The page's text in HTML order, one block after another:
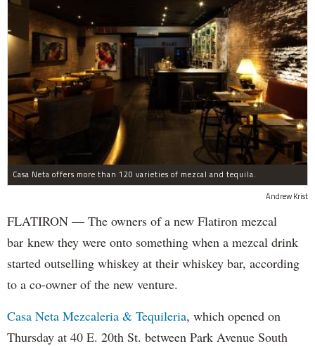
Casa Neta offers more than 120 varieties of mezcal and tequila.
Andrew Krist
FLATIRON — The owners of a new Flatiron mezcal
bar knew they were onto something when a mezcal drink
started outselling whiskey at their whiskey bar, according
to a co-owner of the new venture.
Casa Neta Mezcaleria & Tequileria, which opened on
Thursday at 40 E. 20th St. between Park Avenue South